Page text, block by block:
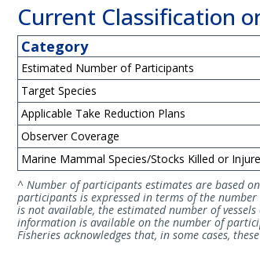
Current Classification
Category
Estimated Number of Participants
Target Species
Applicable Take Reduction Plans
Observer Coverage
Marine Mammal Species/Stocks Killed or
^ Number of participants estimates are based
participants is expressed in terms of the
is not available, the estimated number of
information is available on the number of
Fisheries acknowledges that, in some cases,